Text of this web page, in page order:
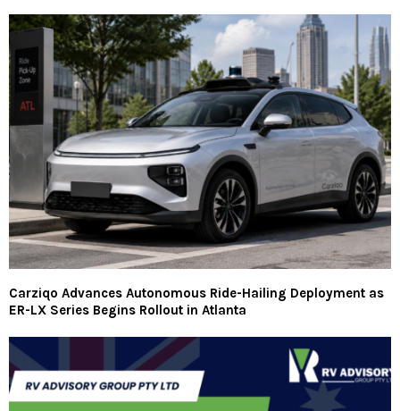
Carziqo Advances Autonomous Ride-Hailing Deployment as
ER-LX Series Begins Rollout in Atlanta